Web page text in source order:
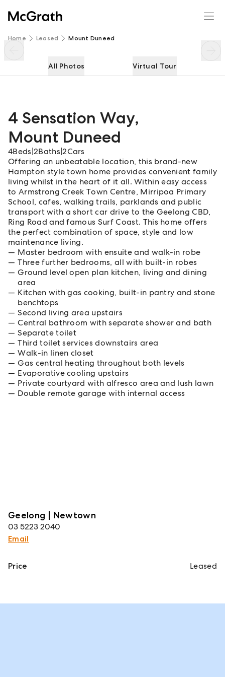
Home Leased Mount Duneed
All Photos Virtual Tour
4 Sensation Way,
Mount Duneed
4Beds 2Baths |2Cars
Offering an unbeatable location, this brand-new
Hampton style town home provides convenient family
living whilst in the heart of it all. Within easy access
to Armstrong Creek Town Centre, Mirripoa Primary
School, cafes, walking trails, parklands and public
transport with a short car drive to the Geelong CBD,
Ring Road and famous Surf Coast. This home offers
the perfect combination of space, style and low
maintenance living.
Master bedroom with ensuite and walk-in robe
Three further bedrooms, all with built-in robes
Ground level open plan kitchen, living and dining
area
Kitchen with gas cooking, built-in pantry and stone
benchtops
Second living area upstairs
Central bathroom with separate shower and bath
Separate toilet
Third toilet services downstairs area
Walk-in linen closet
Gas central heating throughout both levels
Evaporative cooling upstairs
Private courtyard with alfresco area and lush lawn
Double remote garage with internal access
Geelong | Newtown
03 5223 2040
Email
4 Sensation Way
Price Leased